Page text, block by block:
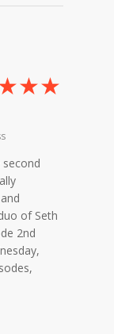
★★★★
of Seth
2nd